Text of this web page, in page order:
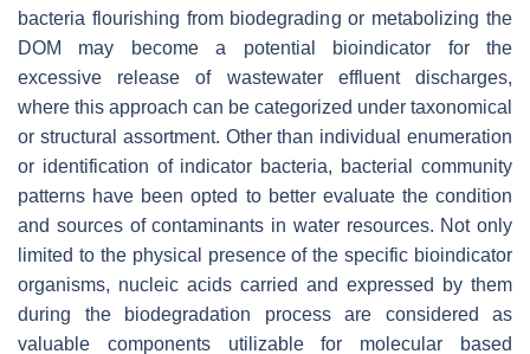
bacteria flourishing from biodegrading or metabolizing the
DOM may become a potential bioindicator for the
excessive release of wastewater effluent discharges,
where this approach can be categorized under taxonomical
or structural assortment. Other than individual enumeration
or identification of indicator bacteria, bacterial community
patterns have been opted to better evaluate the condition
and sources of contaminants in water resources. Not only
limited to the physical presence of the specific bioindicator
organisms, nucleic acids carried and expressed by them
during the biodegradation process are considered as
valuable components utilizable for molecular based